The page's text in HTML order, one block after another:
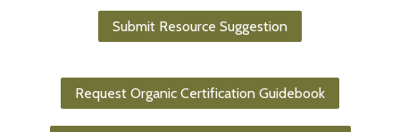
Submit Resource Suggestion
Request Organic Certification Guidebook